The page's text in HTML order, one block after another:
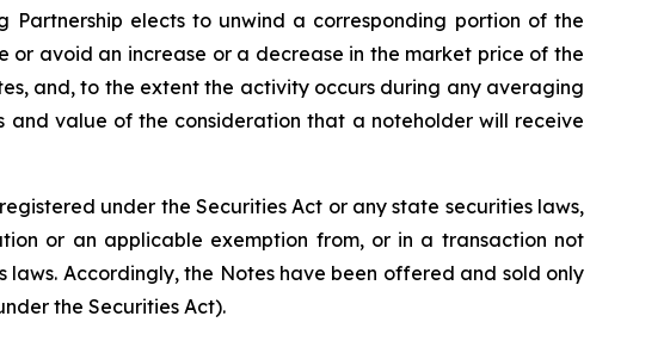
elects to unwind a corresponding portion of the
or avoid an increase or a decrease in the market price of the
and, to the extent the activity occurs during any averaging
value of the consideration that a noteholder will receive
under the Securities Act or any state securities laws,
or an applicable exemption from, or in a transaction not
Accordingly, the Notes have been offered and sold only
the Securities Act).